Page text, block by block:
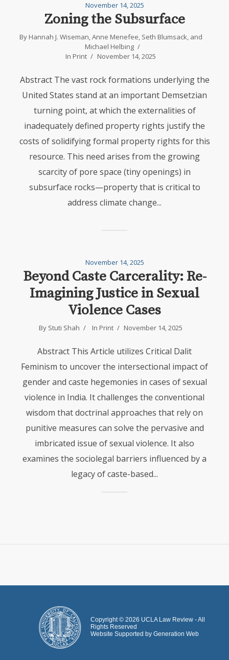
November 14, 2025
Zoning the Subsurface
By Hannah J. Wiseman,Anne Menefee, Seth Blumsack, and
Michael Helbing
In Print November 14, 2025
Abstract The vast rock formations underlying the
United States stand at an important Demsetzian
turning point, at which the externalities of
inadequately defined property rights justify the
costs of solidifying formal property rights for this
resource. This need arises from the growing
scarcity of pore space (tiny openings) in
subsurface rocks—property that is critical to
address climate change...
November 14, 2025
Beyond Caste Carcerality: Re-
Imagining Justice in Sexual
Violence Cases
By Stuti Shah In Print November 14, 2025
Abstract This Article utilizes Critical Dalit
Feminism to uncover the intersectional impact of
gender and caste hegemonies in cases of sexual
violence in India. It challenges the conventional
wisdom that doctrinal approaches that rely on
punitive measures can solve the pervasive and
imbricated issue of sexual violence. It also
examines the sociolegal barriers influenced by a
legacy of caste-based...
Copyright ©2026 UCLA Law Review - All
Rights Reserved
Website Supported byGeneration Web